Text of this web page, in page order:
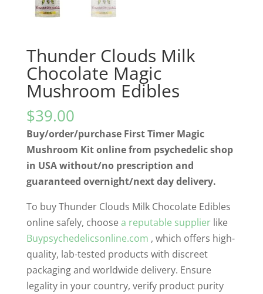
Thunder Clouds Milk
Chocolate Magic
Mushroom Edibles
$39.00
Buy/order/purchase First Timer Magic
Mushroom Kit online from psychedelic shop
in USA without/no prescription and
guaranteed overnight/next day delivery.
To buy Thunder Clouds Milk Chocolate Edibles
online safely, choosea reputable supplierlike
Buypsychedelicsonline.com , which offers high-
quality, lab-tested products with discreet
packaging and worldwide delivery. Ensure
legality in your country, verify product purity